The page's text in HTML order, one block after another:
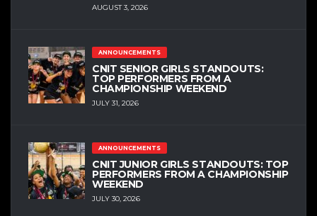
AUGUST 3, 2026
ANNOUNCEMENTS
CNIT SENIOR GIRLS STANDOUTS:
TOP PERFORMERS FROM A
CHAMPIONSHIP WEEKEND
JULY 31, 2026
ANNOUNCEMENTS
CNIT JUNIOR GIRLS STANDOUTS: TOP
PERFORMERS FROM A CHAMPIONSHIP
WEEKEND
JULY 30, 2026